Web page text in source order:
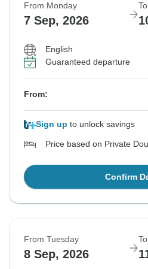
From Monday
7 Sep, 2026
English
Guaranteed departure
From:
Sign up to unlock savings
Price based on Private
Confirm
From Tuesday
8 Sep, 2026